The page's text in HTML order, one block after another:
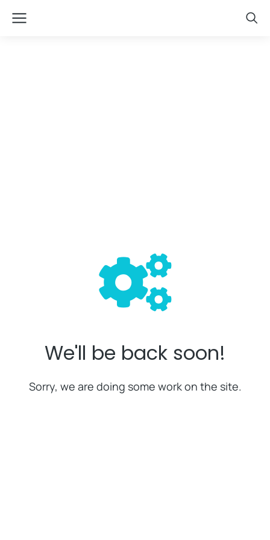
We'll be back soon!
Sorry, we are doing some work on the site.